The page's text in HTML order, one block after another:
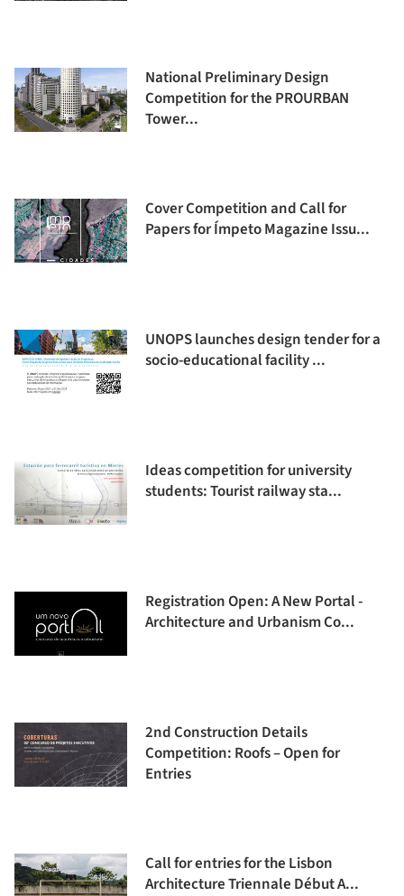
National Preliminary Design
Competition for the PROURBAN
Tower...
Cover Competition and Call for
Papers for Ímpeto Magazine Issu...
UNOPS launches design tender for a
socio-educational facility ...
Ideas competition for university
students: Tourist railway sta...
Registration Open: A New Portal -
Architecture and Urbanism Co...
2nd Construction Details
Competition: Roofs – Open for
Entries
Call for entries for the Lisbon
Architecture Triennale Début A...